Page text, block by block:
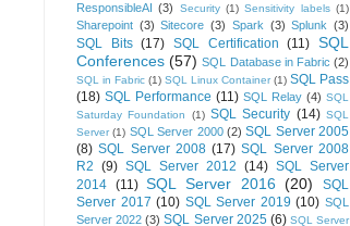
ResponsibleAI (3) Security (1) Sensitivity labels (1)
Sharepoint (3) Sitecore (3) Spark (3) Splunk (3)
SQL Bits (17) SQL Certification (11) SQL
Conferences (57) SQL Database in Fabric (2)
SQL in Fabric (1) SQL Linux Container (1) SQL Pass
(18) SQL Performance (11) SQL Relay (4) SQL
Saturday Foundation
(1) SQL Security (14) SQL
Server (1) SQL Server 2000 (2) SQL Server 2005
(8) SQL Server 2008 (17) SQL Server 2008
R2 (9) SQL Server 2012 (14) SQL Server
2014 (11) SQL Server 2016 (20)
SQL
Server 2017 (10) SQL Server 2019 (10) SQL
Server 2022 (3) SQL Server 2025 (6) SQL Server